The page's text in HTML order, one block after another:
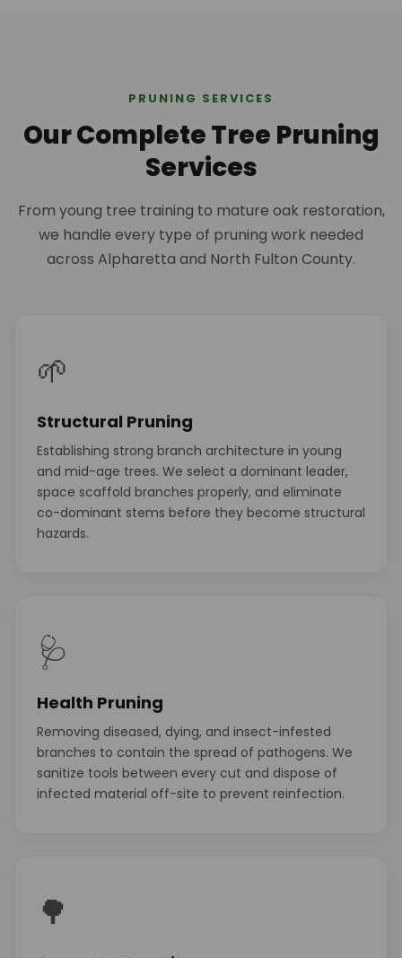
PRUNING SERVICES
Our Complete Tree Pruning
Services
From young tree training to mature oak restoration,
we handle every type of pruning work needed
across Alpharetta and North Fulton County.
🌱
Structural Pruning
Establishing strong branch architecture in young
and mid-age trees. We select a dominant leader,
space scaffold branches properly, and eliminate
co-dominant stems before they become structural
hazards.
🩺
Health Pruning
Removing diseased, dying, and insect-infested
branches to contain the spread of pathogens. We
sanitize tools between every cut and dispose of
infected material off-site to prevent reinfection.
🌳